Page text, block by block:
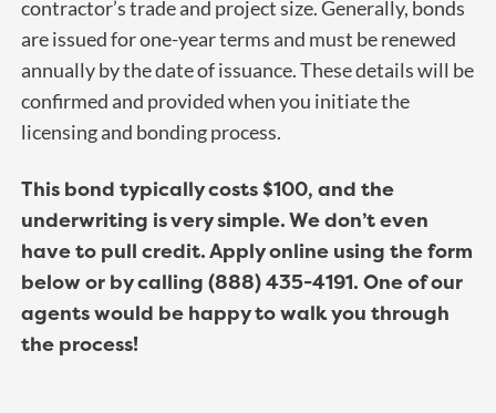
contractor’s trade and project size. Generally, bonds
are issued for one-year terms and must be renewed
annually by the date of issuance. These details will be
confirmed and provided when you initiate the
licensing and bonding process.
This bond typically costs $100, and the
underwriting is very simple. We don’t even
have to pull credit. Apply online using the form
below or by calling (888) 435-4191. One of our
agents would be happy to walk you through
the process!